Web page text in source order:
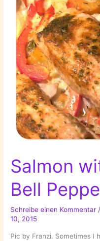
Salmon
Bell
Schreibe einen Kommentar /
10, 2015
Pic by Franzi. Sometimes I